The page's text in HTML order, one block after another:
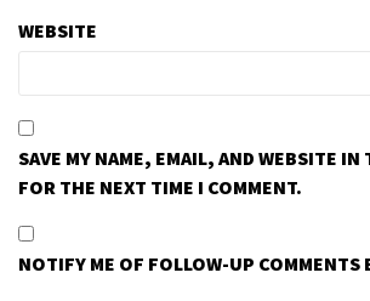
WEBSITE
SAVE MY NAME, EMAIL, AND WEBSITE IN
FOR THE NEXT TIME I COMMENT.
NOTIFY ME OF FOLLOW-UP COMMENTS